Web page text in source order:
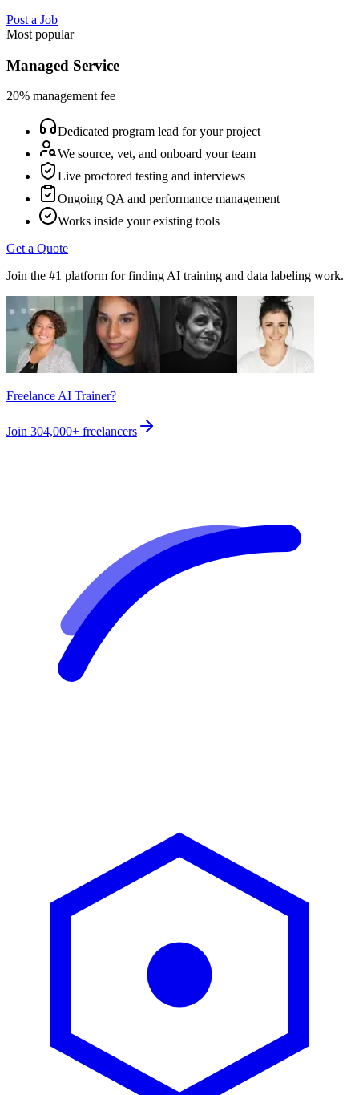
Post a Job
Most popular
Managed Service
20% management fee
Dedicated program lead for your project
We source, vet, and onboard your team
Live proctored testing and interviews
Ongoing QA and performance management
Works inside your existing tools
Get a Quote
Join the #1 platform for finding AI training and data labeling work.
Freelance AI Trainer?
Join 304,000+ freelancers